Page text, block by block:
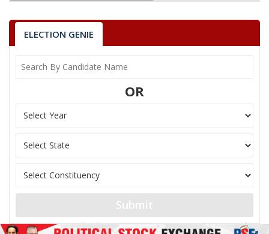
ELECTION GENIE
OR
Submit